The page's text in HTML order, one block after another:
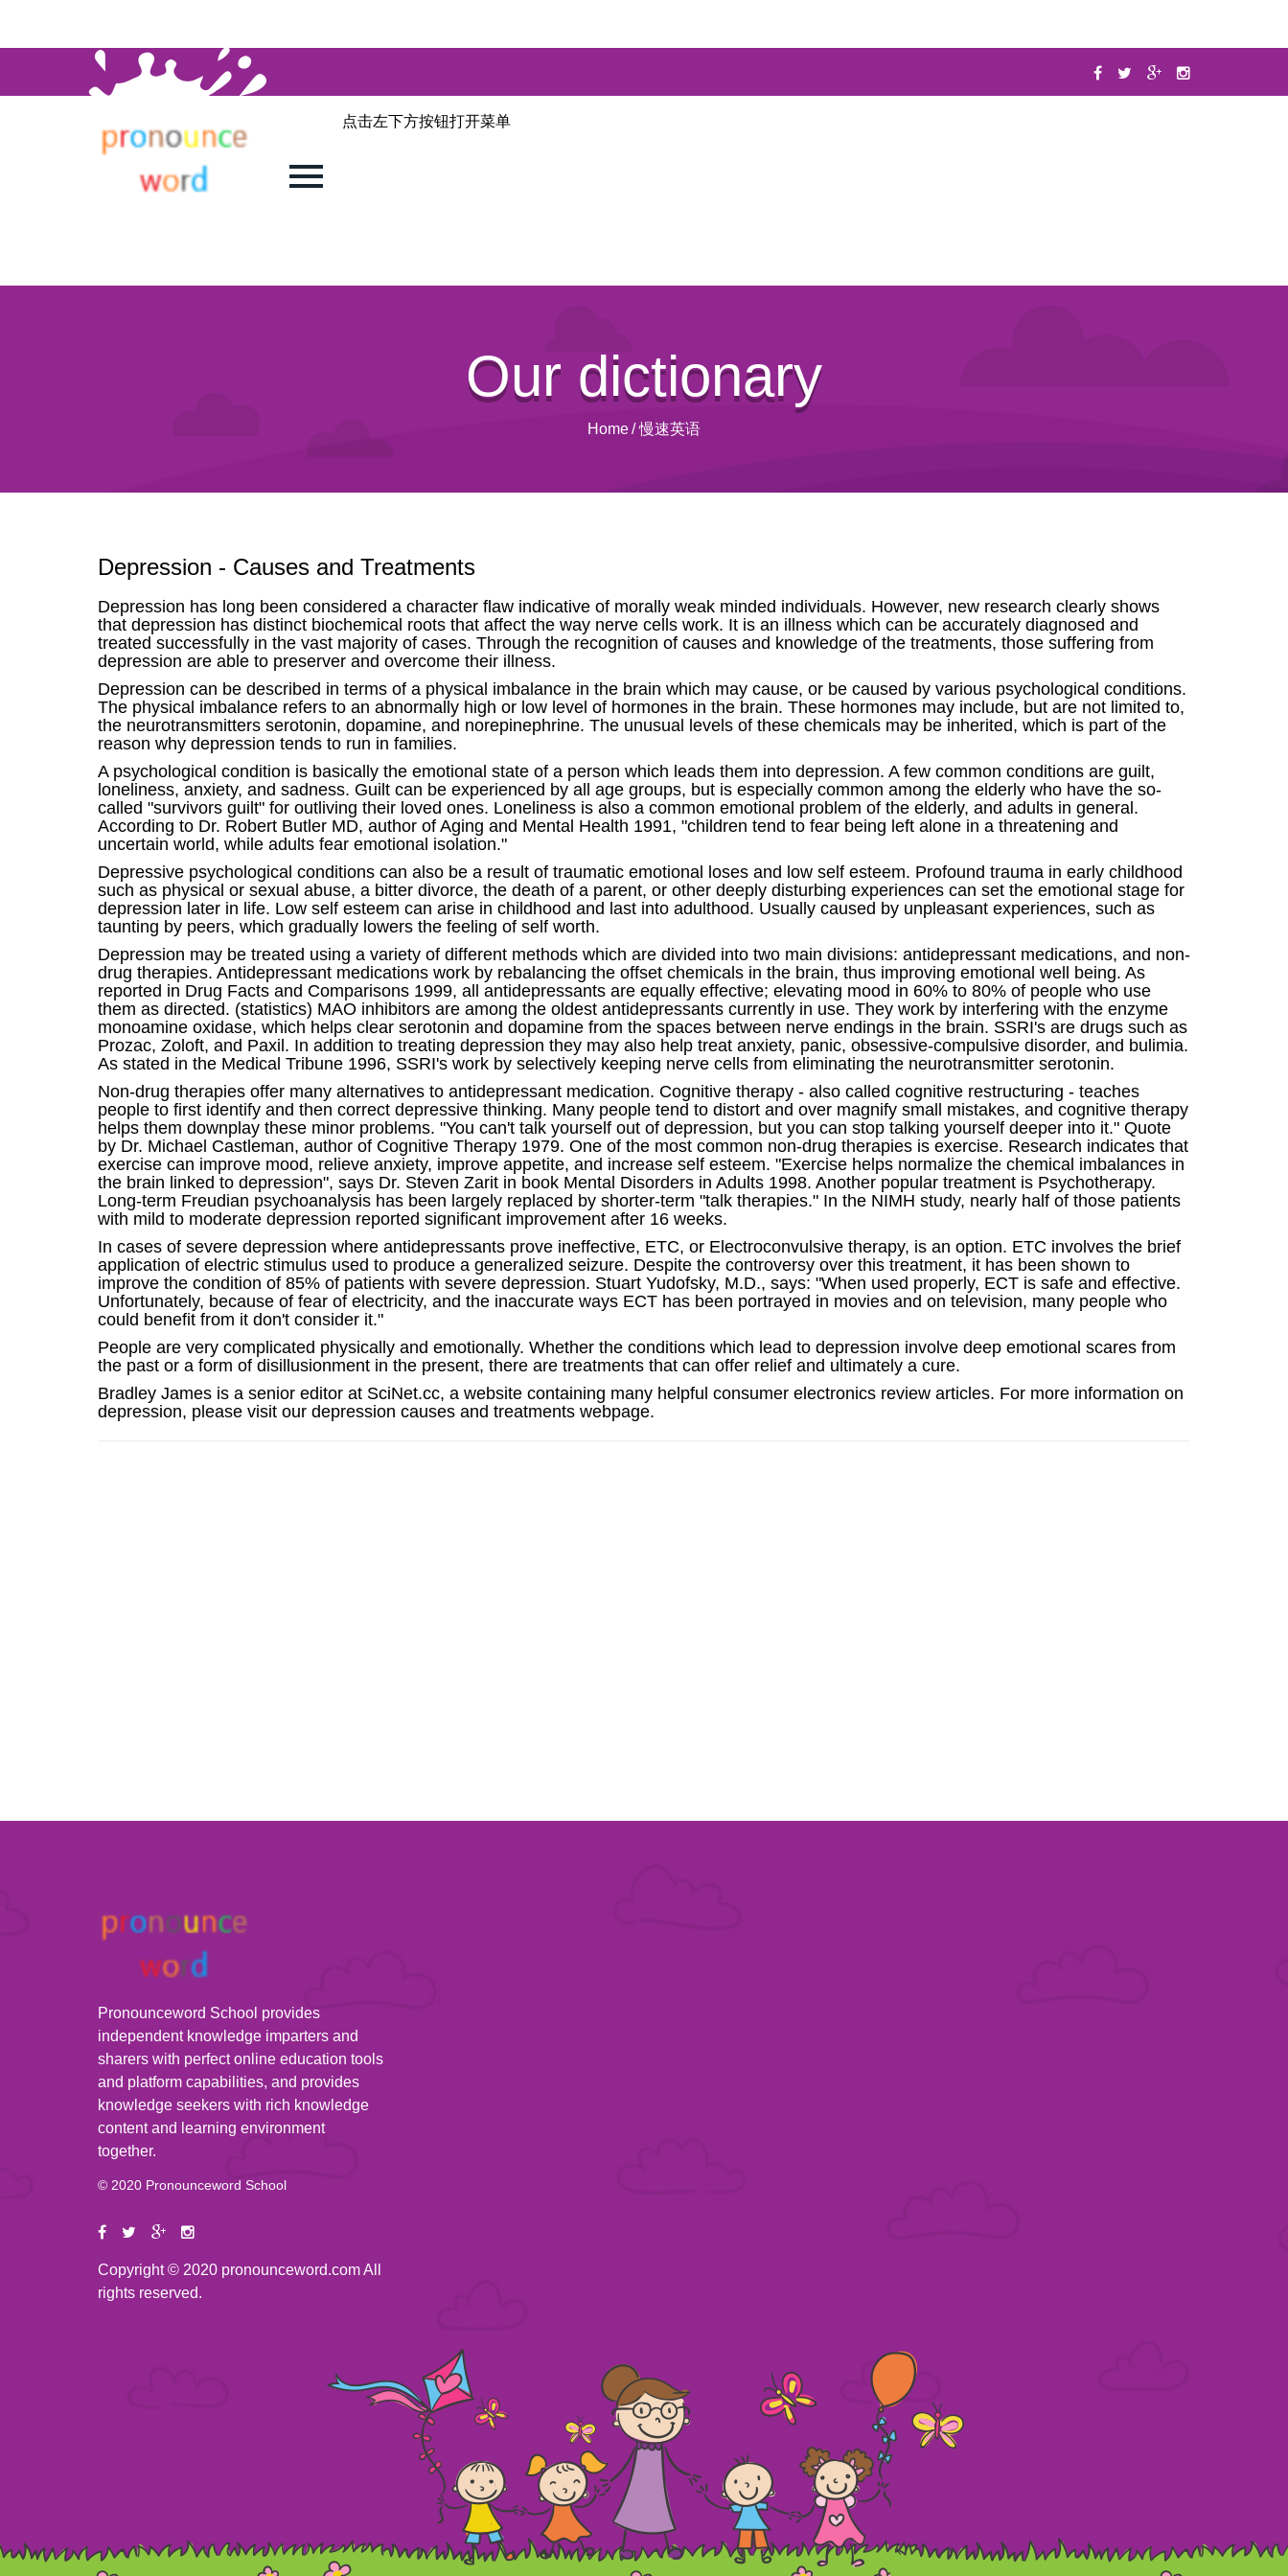
点击左下方按钮打开菜单
Our dictionary
Home/ 慢速英语
Depression - Causes and Treatments
Depression has long been considered a character flaw indicative of morally weak minded individuals. However, new research clearly shows
that depression has distinct biochemical roots that affect the way nerve cells work. It is an illness which can be accurately diagnosed and
treated successfully in the vast majority of cases. Through the recognition of causes and knowledge of the treatments, those suffering from
depression are able to preserver and overcome their illness.
Depression can be described in terms of a physical imbalance in the brain which may cause, or be caused by various psychological conditions.
The physical imbalance refers to an abnormally high or low level of hormones in the brain. These hormones may include, but are not limited to,
the neurotransmitters serotonin, dopamine, and norepinephrine. The unusual levels of these chemicals may be inherited, which is part of the
reason why depression tends to run in families.
A psychological condition is basically the emotional state of a person which leads them into depression. A few common conditions are guilt,
loneliness, anxiety, and sadness. Guilt can be experienced by all age groups, but is especially common among the elderly who have the so-
called "survivors guilt" for outliving their loved ones. Loneliness is also a common emotional problem of the elderly, and adults in general.
According to Dr. Robert Butler MD, author of Aging and Mental Health 1991, "children tend to fear being left alone in a threatening and
uncertain world, while adults fear emotional isolation."
Depressive psychological conditions can also be a result of traumatic emotional loses and low self esteem. Profound trauma in early childhood
such as physical or sexual abuse, a bitter divorce, the death of a parent, or other deeply disturbing experiences can set the emotional stage for
depression later in life. Low self esteem can arise in childhood and last into adulthood. Usually caused by unpleasant experiences, such as
taunting by peers, which gradually lowers the feeling of self worth.
Depression may be treated using a variety of different methods which are divided into two main divisions: antidepressant medications, and non-
drug therapies. Antidepressant medications work by rebalancing the offset chemicals in the brain, thus improving emotional well being. As
reported in Drug Facts and Comparisons 1999, all antidepressants are equally effective; elevating mood in 60% to 80% of people who use
them as directed. (statistics) MAO inhibitors are among the oldest antidepressants currently in use. They work by interfering with the enzyme
monoamine oxidase, which helps clear serotonin and dopamine from the spaces between nerve endings in the brain. SSRI's are drugs such as
Prozac, Zoloft, and Paxil. In addition to treating depression they may also help treat anxiety, panic, obsessive-compulsive disorder, and bulimia.
As stated in the Medical Tribune 1996, SSRI's work by selectively keeping nerve cells from eliminating the neurotransmitter serotonin.
Non-drug therapies offer many alternatives to antidepressant medication. Cognitive therapy - also called cognitive restructuring - teaches
people to first identify and then correct depressive thinking. Many people tend to distort and over magnify small mistakes, and cognitive therapy
helps them downplay these minor problems. "You can't talk yourself out of depression, but you can stop talking yourself deeper into it." Quote
by Dr. Michael Castleman, author of Cognitive Therapy 1979. One of the most common non-drug therapies is exercise. Research indicates that
exercise can improve mood, relieve anxiety, improve appetite, and increase self esteem. "Exercise helps normalize the chemical imbalances in
the brain linked to depression", says Dr. Steven Zarit in book Mental Disorders in Adults 1998. Another popular treatment is Psychotherapy.
Long-term Freudian psychoanalysis has been largely replaced by shorter-term "talk therapies." In the NIMH study, nearly half of those patients
with mild to moderate depression reported significant improvement after 16 weeks.
In cases of severe depression where antidepressants prove ineffective, ETC, or Electroconvulsive therapy, is an option. ETC involves the brief
application of electric stimulus used to produce a generalized seizure. Despite the controversy over this treatment, it has been shown to
improve the condition of 85% of patients with severe depression. Stuart Yudofsky, M.D., says: "When used properly, ECT is safe and effective.
Unfortunately, because of fear of electricity, and the inaccurate ways ECT has been portrayed in movies and on television, many people who
could benefit from it don't consider it."
People are very complicated physically and emotionally. Whether the conditions which lead to depression involve deep emotional scares from
the past or a form of disillusionment in the present, there are treatments that can offer relief and ultimately a cure.
Bradley James is a senior editor at SciNet.cc, a website containing many helpful consumer electronics review articles. For more information on
depression, please visit our depression causes and treatments webpage.
Pronounceword School provides
independent knowledge imparters and
sharers with perfect online education tools
and platform capabilities, and provides
knowledge seekers with rich knowledge
content and learning environment
together.
© 2020 Pronounceword School
Copyright © 2020 pronounceword.com All
rights reserved.